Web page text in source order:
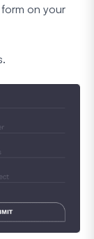
on your